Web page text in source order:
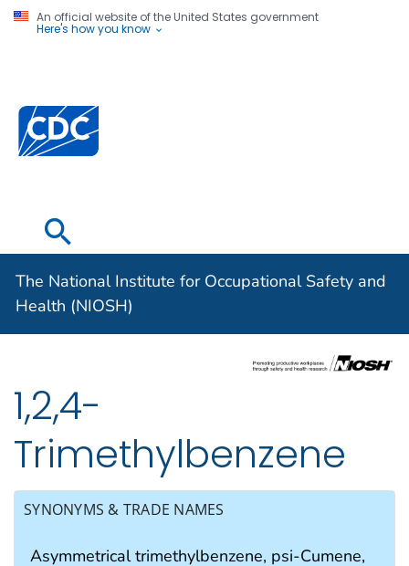
An official website of the United States government
Here's how you know
The National Institute for Occupational Safety and
Health (NIOSH)
1,2,4-
Trimethylbenzene
SYNONYMS & TRADE NAMES
Asymmetrical trimethylbenzene, psi-Cumene,